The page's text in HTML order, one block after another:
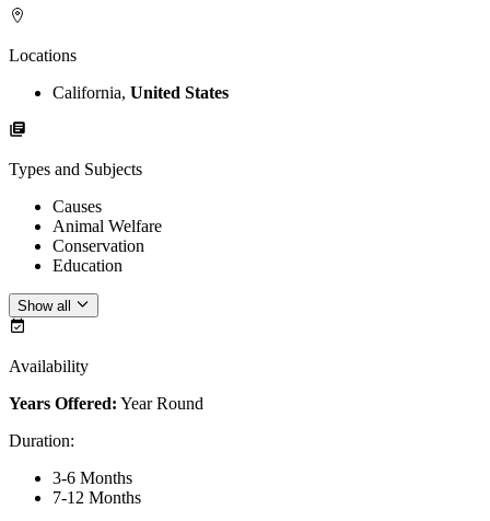
Locations
California, United States
Types and Subjects
Causes
Animal Welfare
Conservation
Education
Show all
Availability
Years Offered: Year Round
Duration:
3-6 Months
7-12 Months